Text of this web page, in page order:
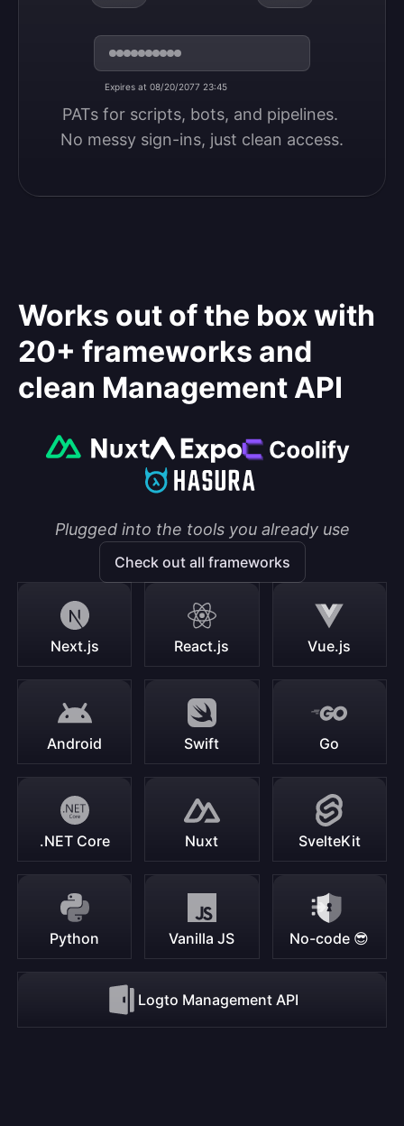
Expires at 08/20/2077 23:45
PATs for scripts, bots, and pipelines.
No messy sign-ins, just clean access.
Works out of the box with
20+ frameworks and
clean Management API
Plugged into the tools you already use
Check out all frameworks
Next.js React.js Vue.js
Android Swift Go
.NET Core Nuxt SvelteKit
Python Vanilla JS No-code 😎
Logto Management API